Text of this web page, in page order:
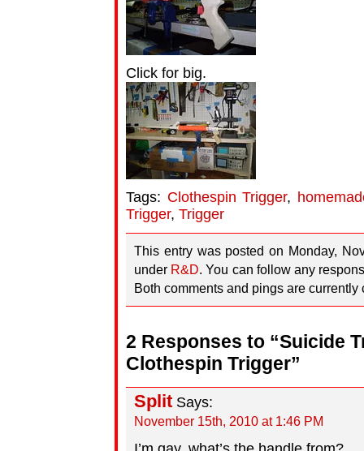
Click for big.
Tags: Clothespin Trigger,
Trigger, Trigger
This entry was posted on Monday,
under R&D. You can follow any
Both comments and pings are currently
2 Responses to “Suicide
Clothespin Trigger”
Split Says:
November 15th, 2010 at 1:46 PM